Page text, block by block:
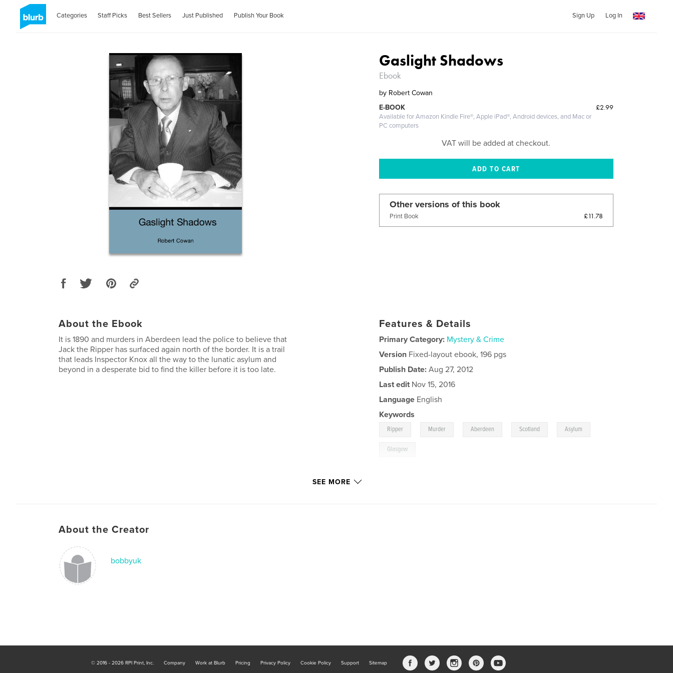
Categories Staff Picks Best Sellers Just Published Publish Your Book Sign Up Log In
Gaslight Shadows
Ebook
by Robert Cowan
£2.99
E-BOOK
Available for Amazon Kindle Fire®, Apple iPad®, Android devices, and Mac or
PC computers
VAT will be added at checkout.
Other versions of this book
Print Book £11.78
About the Ebook
It is 1890 and murders in Aberdeen lead the police to believe that
Jack the Ripper has surfaced again north of the border. It is a trail
that leads Inspector Knox all the way to the lunatic asylum and
beyond in a desperate bid to find the killer before it is too late.
Features & Details
Primary Category: Mystery & Crime
Version Fixed-layout ebook, 196 pgs
Publish Date: Aug 27, 2012
Last edit Nov 15, 2016
Language English
Keywords
Ripper Murder Aberdeen Scotland Asylum
Glasgow
SEE MORE
About the Creator
bobbyuk
© 2016 - 2026 RPI Print, Inc. Company Work at Blurb Pricing Privacy Policy Cookie Policy Support Sitemap